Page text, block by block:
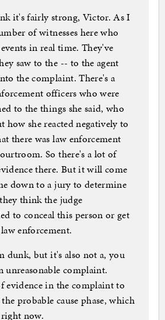
it's fairly strong, Victor. As I
of witnesses here who
in real time. They've
saw to the -- to the agent
the complaint. There's a
officers who were
to the things she said, who
she reacted negatively to
there was law enforcement
So there's a lot of
there. But it will come
down to a jury to determine
think the judge
to conceal this person or get
enforcement.
dunk, but it's also not a, you
unreasonable complaint.
evidence in the complaint to
probable cause phase, which
now.